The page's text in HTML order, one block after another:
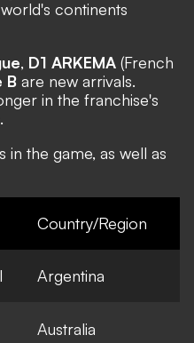
continents
, D1 ARKEMA (French
B are new arrivals.
in the franchise's
in the game, as well as
Country/Region
Argentina
Australia